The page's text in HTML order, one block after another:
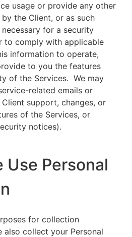
usage or provide any other
the Client, or as such
for a security
to comply with applicable
information to operate,
to you the features
of the Services. We may
related emails or
Client support, changes, or
of the Services, or
notices).
Use Personal
for collection
also collect your Personal